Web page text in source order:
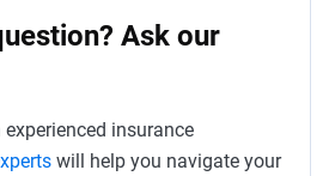
Ask our
insurance
will help you navigate your